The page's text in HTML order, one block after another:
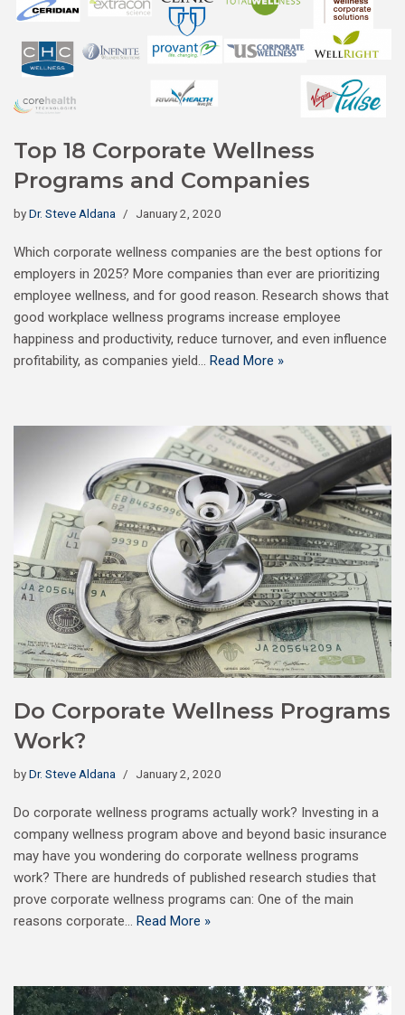
Top 18 Corporate Wellness
Programs and Companies
byDr. Steve Aldana January 2, 2020
Which corporate wellness companies are the best options for
employers in 2025? More companies than ever are prioritizing
employee wellness, and for good reason. Research shows that
good workplace wellness programs increase employee
happiness and productivity, reduce turnover, and even influence
profitability, as companies yield… Read More »
Do Corporate Wellness Programs
Work?
byDr. Steve Aldana January 2, 2020
Do corporate wellness programs actually work? Investing in a
company wellness program above and beyond basic insurance
may have you wondering do corporate wellness programs
work? There are hundreds of published research studies that
prove corporate wellness programs can: One of the main
reasons corporate… Read More »